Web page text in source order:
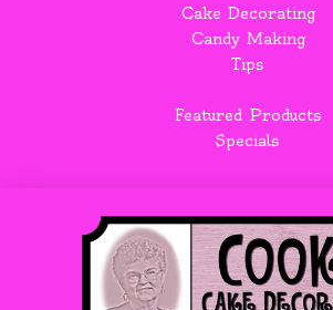
Cake Decorating
Candy Making
Tips
Featured Products
Specials